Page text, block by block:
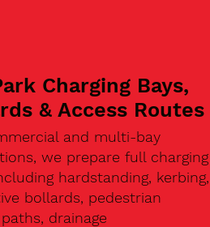
Charging Bays,
& Access Routes
and multi-bay
we prepare full charging
hardstanding, kerbing,
bollards, pedestrian
drainage